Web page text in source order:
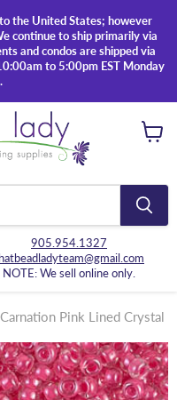
the United States; however
continue to ship primarily via
and condos are shipped via
to 5:00pm EST Monday
905.954.1327
NOTE: We sell online only.
Pink Lined Crystal